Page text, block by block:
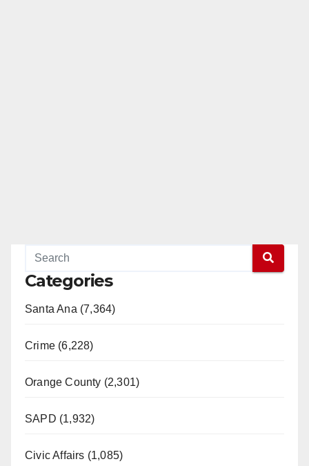
Categories
Santa Ana (7,364)
Crime (6,228)
Orange County (2,301)
SAPD (1,932)
Civic Affairs (1,085)